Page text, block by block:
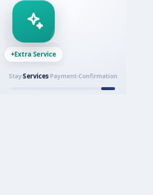
+Extra Service
StayServicesPayment Confirmation